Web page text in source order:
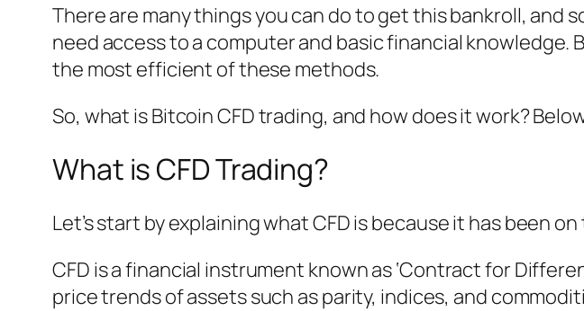
There are many things you can do to get this bankroll, and
need access to a computer and basic financial knowledge.
the most efficient of these methods.
So, what is Bitcoin CFD trading, and how does it work?
What is CFD Trading?
Let’s start by explaining what CFD is because it has been
CFD is a financial instrument known as ‘Contract for
price trends of assets such as parity, indices, and